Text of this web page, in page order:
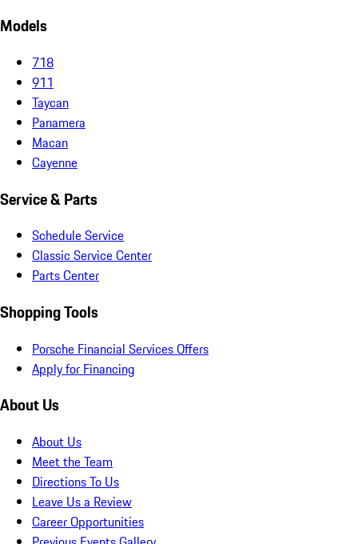
Models
718
911
Taycan
Panamera
Macan
Cayenne
Service & Parts
Schedule Service
Classic Service Center
Parts Center
Shopping Tools
Porsche Financial Services Offers
Apply for Financing
About Us
About Us
Meet the Team
Directions To Us
Leave Us a Review
Career Opportunities